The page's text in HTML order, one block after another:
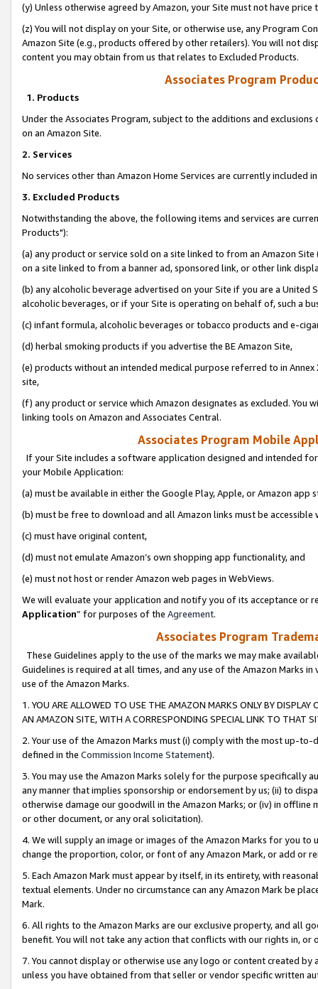
(y) Unless otherwise agreed by Amazon, your Site must not have
(z) You will not display on your Site, or otherwise use, any Program
Amazon Site (e.g., products offered by other retailers). You will not
content you may obtain from us that relates to Excluded Products.
Associates Program
1. Products
Under the Associates Program, subject to the additions and
on an Amazon Site.
2. Services
No services other than Amazon Home Services are currently included
3. Excluded Products
Notwithstanding the above, the following items and services are
Products"):
(a) any product or service sold on a site linked to from an Amazon
on a site linked to from a banner ad, sponsored link, or other link
(b) any alcoholic beverage advertised on your Site if you are a
alcoholic beverages, or if your Site is operating on behalf of, such a
(c) infant formula, alcoholic beverages or tobacco products and e-
(d) herbal smoking products if you advertise the BE Amazon Site,
(e) products without an intended medical purpose referred to in
site,
(f) any product or service which Amazon designates as excluded. You
linking tools on Amazon and Associates Central.
Associates Program Mobile
If your Site includes a software application designed and intended
your Mobile Application:
(a) must be available in either the Google Play, Apple, or Amazon app
(b) must be free to download and all Amazon links must be
(c) must have original content,
(d) must not emulate Amazon’s own shopping app functionality, and
(e) must not host or render Amazon web pages in WebViews.
We will evaluate your application and notify you of its acceptance or
Application” for purposes of the Agreement.
Associates Program
These Guidelines apply to the use of the marks we may make
Guidelines is required at all times, and any use of the Amazon Marks
use of the Amazon Marks.
1. YOU ARE ALLOWED TO USE THE AMAZON MARKS ONLY BY
AN AMAZON SITE, WITH A CORRESPONDING SPECIAL LINK TO THAT
2. Your use of the Amazon Marks must (i) comply with the most up-
defined in the Commission Income Statement).
3. You may use the Amazon Marks solely for the purpose specifically
any manner that implies sponsorship or endorsement by us; (ii) to
otherwise damage our goodwill in the Amazon Marks; or (iv) in offline
or other document, or any oral solicitation).
4. We will supply an image or images of the Amazon Marks for you to
change the proportion, color, or font of any Amazon Mark, or add or
5. Each Amazon Mark must appear by itself, in its entirety, with
textual elements. Under no circumstance can any Amazon Mark be
Mark.
6. All rights to the Amazon Marks are our exclusive property, and all
benefit. You will not take any action that conflicts with our rights in, or
7. You cannot display or otherwise use any logo or content created
unless you have obtained from that seller or vendor specific written